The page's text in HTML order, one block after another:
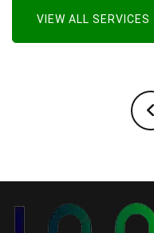
VIEW ALL SERVICES